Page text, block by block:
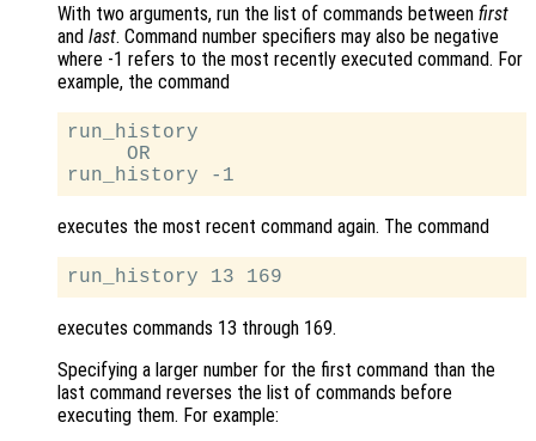
With two arguments, run the list of commands between first
and last. Command number specifiers may also be negative
where -1 refers to the most recently executed command. For
example, the command
run_history
     OR
executes the most recent command again. The command
executes commands 13 through 169.
Specifying a larger number for the first command than the
last command reverses the list of commands before
executing them. For example: